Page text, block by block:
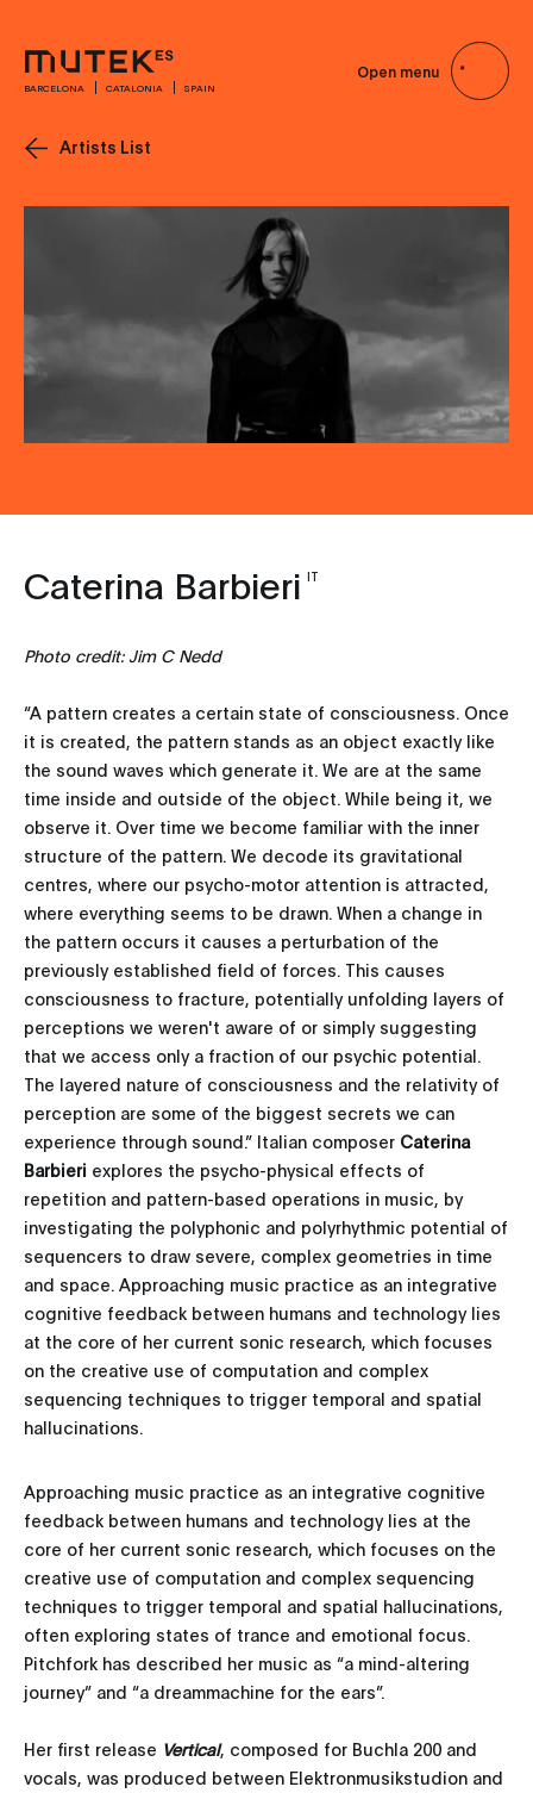
BARCELONA CATALONIA SPAIN
Open menu
Artists List
Caterina Barbieri IT
Photo credit: Jim C Nedd
“A pattern creates a certain state of consciousness. Once
it is created, the pattern stands as an object exactly like
the sound waves which generate it. We are at the same
time inside and outside of the object. While being it, we
observe it. Over time we become familiar with the inner
structure of the pattern. We decode its gravitational
centres, where our psycho-motor attention is attracted,
where everything seems to be drawn. When a change in
the pattern occurs it causes a perturbation of the
previously established field of forces. This causes
consciousness to fracture, potentially unfolding layers of
perceptions we weren't aware of or simply suggesting
that we access only a fraction of our psychic potential.
The layered nature of consciousness and the relativity of
perception are some of the biggest secrets we can
experience through sound.” Italian composer Caterina
Barbieri explores the psycho-physical effects of
repetition and pattern-based operations in music, by
investigating the polyphonic and polyrhythmic potential of
sequencers to draw severe, complex geometries in time
and space. Approaching music practice as an integrative
cognitive feedback between humans and technology lies
at the core of her current sonic research, which focuses
on the creative use of computation and complex
sequencing techniques to trigger temporal and spatial
hallucinations.
Approaching music practice as an integrative cognitive
feedback between humans and technology lies at the
core of her current sonic research, which focuses on the
creative use of computation and complex sequencing
techniques to trigger temporal and spatial hallucinations,
often exploring states of trance and emotional focus.
Pitchfork has described her music as “a mind-altering
journey” and “a dreammachine for the ears”.
Her first release Vertical, composed for Buchla 200 and
vocals, was produced between Elektronmusikstudion and